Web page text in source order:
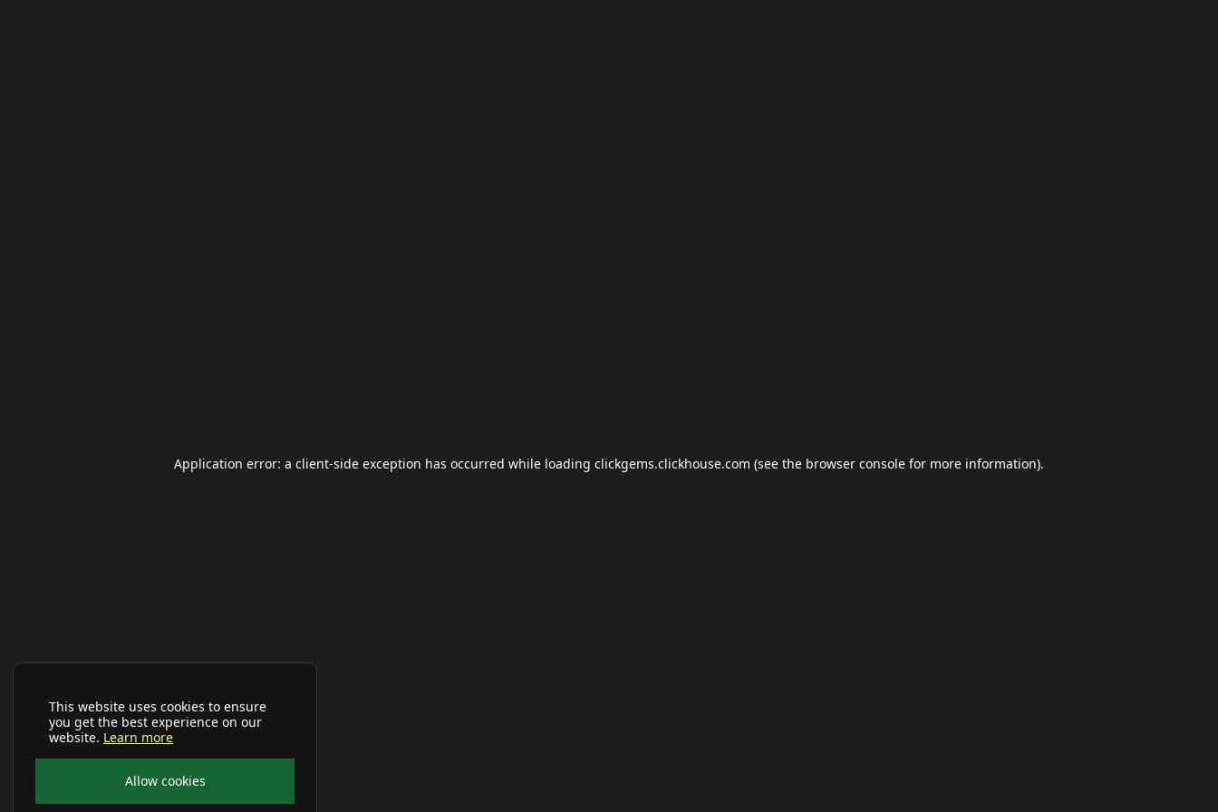
This website uses cookies to ensure
you get the best experience on our
website. Learn more
Allow cookies
Application error: a client-side exception has occurred while loading clickgems.clickhouse.com (see the browser console for more information).